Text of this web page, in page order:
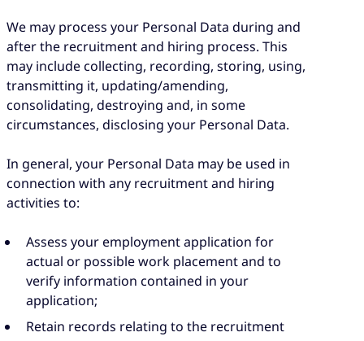
We may process your Personal Data during and
after the recruitment and hiring process. This
may include collecting, recording, storing, using,
transmitting it, updating/amending,
consolidating, destroying and, in some
circumstances, disclosing your Personal Data.
In general, your Personal Data may be used in
connection with any recruitment and hiring
activities to:
Assess your employment application for
actual or possible work placement and to
verify information contained in your
application;
Retain records relating to the recruitment